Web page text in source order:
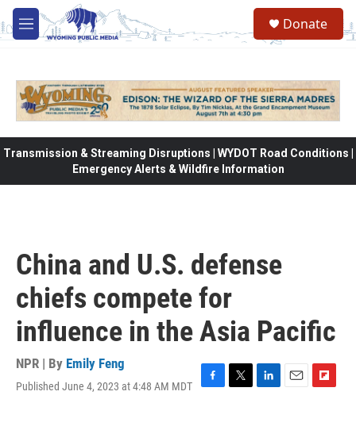
Skip to main content
M
e
Donate
Transmission & Streaming Disruptions | WYDOT Road Conditions |
Emergency Alerts & Wildfire Information
China and U.S. defense
chiefs compete for
influence in the Asia Pacific
NPR | By Emily Feng
Published June 4, 2023 at 4:48 AM MDT